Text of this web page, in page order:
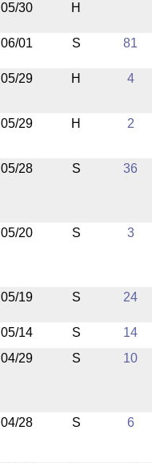
05/30 H
06/01 S 81
05/29 H 4
05/29 H 2
05/28 S 36
05/20 S 3
05/19 S 24
05/14 S
14
04/29
S 10
04/28 S 6